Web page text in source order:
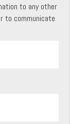
to any other
to communicate